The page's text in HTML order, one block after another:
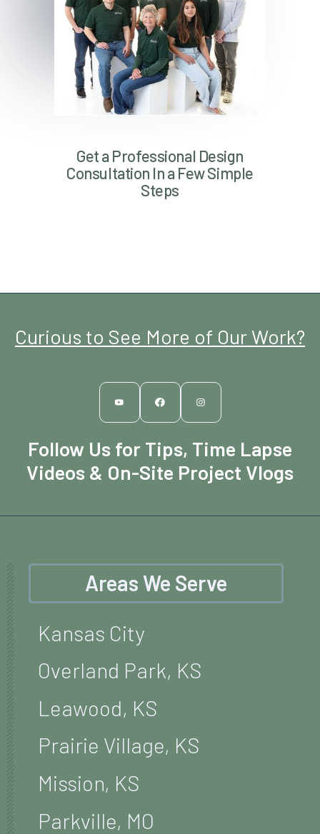
Get a Professional Design
Consultation In a Few Simple
Steps
Curious to See More of Our Work?
Follow Us for Tips, Time Lapse
Videos & On-Site Project Vlogs
Areas We Serve
Kansas City
Overland Park, KS
Leawood, KS
Prairie Village, KS
Mission, KS
Parkville, MO